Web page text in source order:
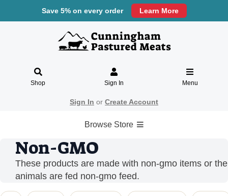
Save 5% on every order Learn More
Shop Sign In Menu
Sign In or Create Account
Browse Store
Non-GMO
These products are made with non-gmo items or the
animals are fed non-gmo feed.